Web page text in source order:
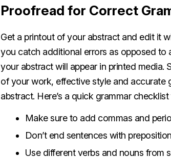
Proofread for Correct
Get a printout of your abstract and edit it
you catch additional errors as opposed to
your abstract will appear in printed media.
of your work, effective style and accurate
abstract. Here’s a quick grammar
Make sure to add commas and
Don’t end sentences with
Use different verbs and nouns from